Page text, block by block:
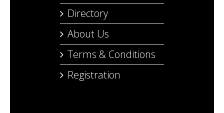
Directory
About Us
Terms & Conditions
Registration